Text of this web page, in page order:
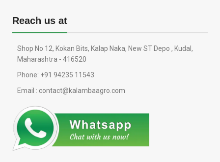
Reach us at
Shop No 12, Kokan Bits, Kalap Naka, New ST Depo , Kudal,
Maharashtra - 416520
Phone: +91 94235 11543
Email : contact@kalambaagro.com